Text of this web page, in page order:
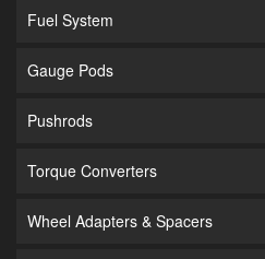
Fuel System
Gauge Pods
Pushrods
Torque Converters
Wheel Adapters & Spacers